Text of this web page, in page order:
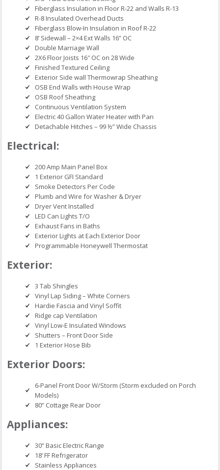
Fiberglass Insulation in Floor R-22 and Walls R-13
R-8 Insulated Overhead Ducts
Fiberglass Blow-In Insulation in Roof R-22
8’ Sidewall – 2×4 Ext Walls 16” OC
Double Marriage Wall
2X6 Floor Joists 16″ OC on 28 Wide
Finished Textured Ceiling
Exterior Side wall Thermowrap Sheathing
OSB End Walls with House Wrap
OSB Roof Sheathing
Continuous Ventilation System
Electric 40 Gallon Water Heater with Pan
Detachable Hitches – 99 ½” Wide Chassis
Electrical:
200 Amp Main Panel Box
1 Exterior GFI Standard
Smoke Detectors Per Code
Plumb and Wire for Washer & Dryer
Dryer Vent Installed
LED Can Lights T/O
Exhaust Fans in Baths
Exterior Lights at Each Exterior Door
Programmable Honeywell Thermostat
Exterior:
3 Tab Shingles
Vinyl Lap Siding – White Corners
Hardie Fascia and Vinyl Soffit
Ridge cap Ventilation
Vinyl Low-E Insulated Windows
Shutters – Front Door Side
1 Exterior Hose Bib
Exterior Doors:
6-Panel Front Door W/Storm (Storm excluded on Porch
Models)
80” Cottage Rear Door
Appliances:
30” Basic Electric Range
18’ FF Refrigerator
Stainless Appliances